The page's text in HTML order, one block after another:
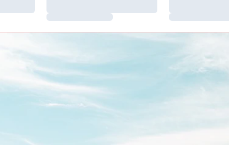
Loading…
Loading…